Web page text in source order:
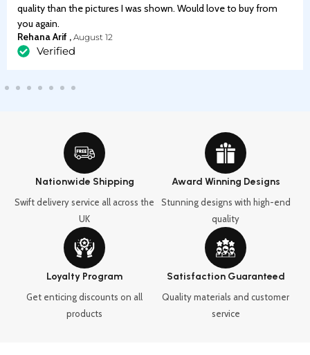
quality than the pictures I was shown. Would love to buy from
you again.
Rehana Arif , August 12
Verified
Nationwide Shipping
Swift delivery service all across the
UK
Award Winning Designs
Stunning designs with high-end
quality
Loyalty Program
Get enticing discounts on all
products
Satisfaction Guaranteed
Quality materials and customer
service